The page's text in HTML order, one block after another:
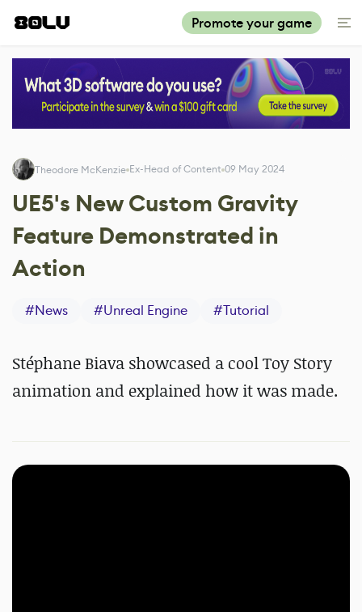
Promote your game
Theodore McKenzie Ex-Head of Content 09 May 2024
UE5's New Custom Gravity
Feature Demonstrated in
Action
#News #Unreal Engine #Tutorial
Stéphane Biava showcased a cool Toy Story
animation and explained how it was made.